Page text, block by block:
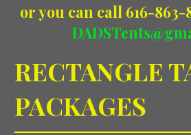
or you can call 616-
RECTANGLE
PACKAGES